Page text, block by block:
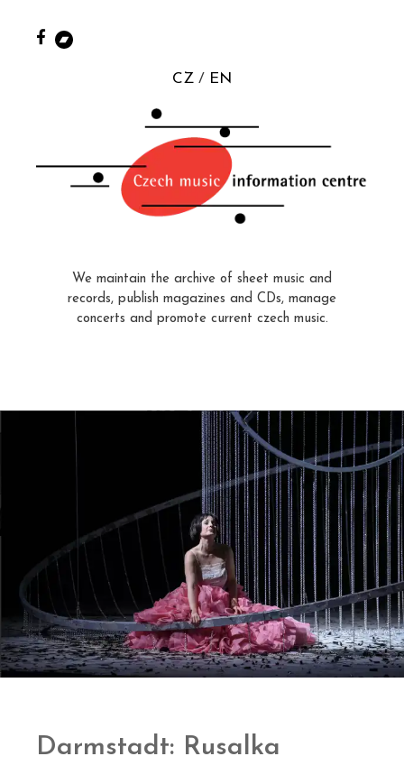
CZ EN
We maintain the archive of sheet music and
records, publish magazines and CDs, manage
concerts and promote current czech music.
Darmstadt: Rusalka